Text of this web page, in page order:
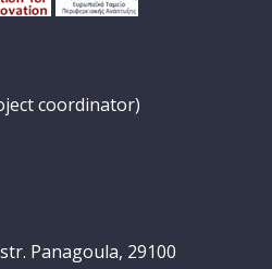
coordinator)
Panagoula, 29100